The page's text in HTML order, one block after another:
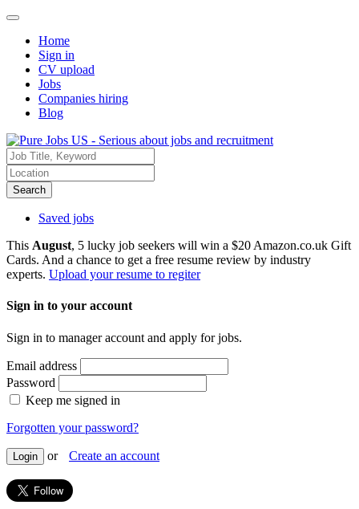
Home
Sign in
CV upload
Jobs
Companies hiring
Blog
Search
Saved jobs
This August, 5 lucky job seekers will win a $20 Amazon.co.uk Gift
Cards. And a chance to get a free resume review by industry
experts. Upload your resume to regiter
Sign in to your account
Sign in to manager account and apply for jobs.
Email address
Password
Keep me signed in
Forgotten your password?
Login or Create an account